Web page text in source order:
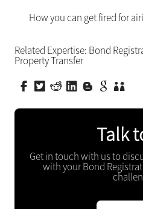
How you can get fired for
Related Expertise: Bond
Property Transfer
Talk
Get in touch with us to
with your Bond